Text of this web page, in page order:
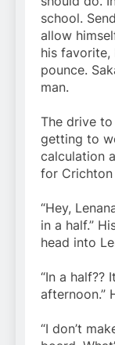
school.
allow
his favorite,
pounce.
man.
The drive
getting to
calculation
for Crichton
“Hey,
in a half.”
head into
“In a half??
afternoon.”
“I don’t